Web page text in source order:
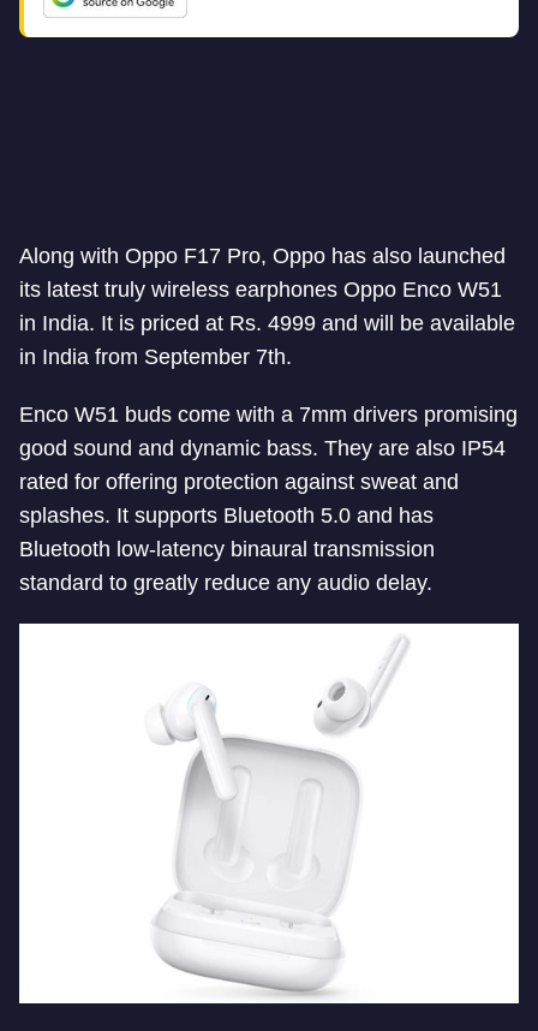
Along with Oppo F17 Pro, Oppo has also launched
its latest truly wireless earphones Oppo Enco W51
in India. It is priced at Rs. 4999 and will be available
in India from September 7th.
Enco W51 buds come with a 7mm drivers promising
good sound and dynamic bass. They are also IP54
rated for offering protection against sweat and
splashes. It supports Bluetooth 5.0 and has
Bluetooth low-latency binaural transmission
standard to greatly reduce any audio delay.